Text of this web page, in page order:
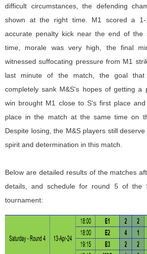
difficult circumstances, the defending
shown at the right time. M1 scored a 1-
accurate penalty kick near the end of the
time, morale was very high, the final
witnessed suffocating pressure from M1
last minute of the match, the goal
completely sank M&S's hopes of getting a
win brought M1 close to S's first place
place in the match at the same time on
Despite losing, the M&S players still
spirit and determination in this match.
Below are detailed results of the matches
details, and schedule for round 5 of the
tournament: